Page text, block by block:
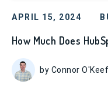
APRIL 15, 2024
How Much Does
by Connor